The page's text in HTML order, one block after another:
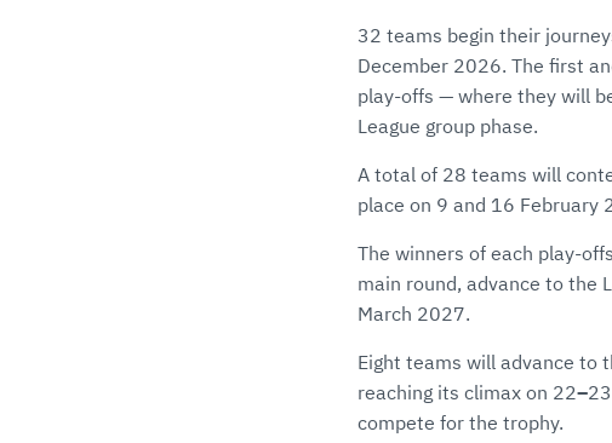
32 teams begin their
December 2026. The first
play-offs — where they will
League group phase.
A total of 28 teams will
place on 9 and 16 February
The winners of each play-
main round, advance to the
March 2027.
Eight teams will advance to
reaching its climax on 22–
compete for the trophy.